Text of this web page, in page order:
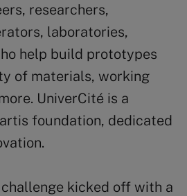
researchers,
laboratories,
help build prototypes
of materials, working
UniverCité is a
foundation, dedicated
kicked off with a